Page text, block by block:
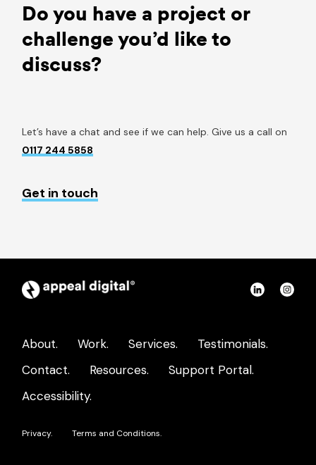
Do you have a project or
challenge you’d like to
discuss?
Let’s have a chat and see if we can help. Give us a call on
0117 244 5858
Get in touch
Appeal
page
Connect
About. Work. Services.
Testimonials.
Contact.
Resources.
Support Portal.
Accessibility.
Privacy. Terms and Conditions.